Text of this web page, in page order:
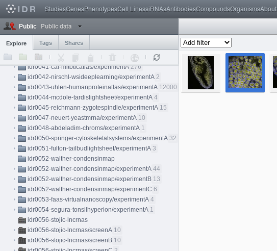
StudiesGenesPhenotypesCell LinessiRNAsAntibodiesCompoundsOrganismsAbout
Public Public data
Explore Tags Shares
idr0037-vigilante-hipsci/screenA
69
idr0038-held-kidneylightsheet/experimentA
idr0038-held-kidneylightsheet/experimentB 4
idr0038-held-kidneylightsheet/experimentC
idr0040-aymoz-singlecell/experimentA 76
idr0041-cai-mitoticatlas/experimentA 276
idr0042-nirschl-wsideeplearning/experimentA 2
idr0043-uhlen-humanproteinatlas/experimentA 12000
idr0044-mcdole-tardislightsheet/experimentA 4
idr0045-reichmann-zygotespindle/experimentA 15
idr0047-neuert-yeastmrna/experimentA 10
idr0048-abdeladim-chroms/experimentA 1
idr0050-springer-cytoskeletalsystems/experimentA 32
idr0051-fulton-tailbudlightsheet/experimentA 3
idr0052-walther-condensinmap
idr0052-walther-condensinmap/experimentA 44
idr0052-walther-condensinmap/experimentB 13
idr0052-walther-condensinmap/experimentC 6
idr0053-faas-virtualnanoscopy/experimentA 4
idr0054-segura-tonsilhyperion/experimentA 1
idr0056-stojic-lncrnas
idr0056-stojic-lncrnas/screenA 10
idr0056-stojic-lncrnas/screenB 10